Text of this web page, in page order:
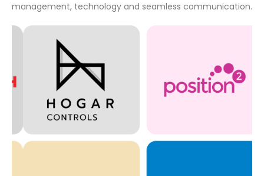
management, technology and seamless communication.